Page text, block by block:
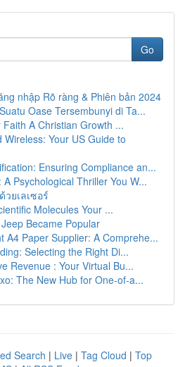
Go
nhập Rõ ràng & Phiên bản 2024
Oase Tersembunyi di Ta...
A Christian Growth ...
Wireless: Your US Guide to
Ensuring Compliance an...
Psychological Thriller You W...
ยเลเซอร์
Molecules Your ...
Became Popular
A4 Paper Supplier: A Comprehe...
Selecting the Right Di...
Revenue : Your Virtual Bu...
The New Hub for One-of-a...
Search | Live | Tag Cloud | Top